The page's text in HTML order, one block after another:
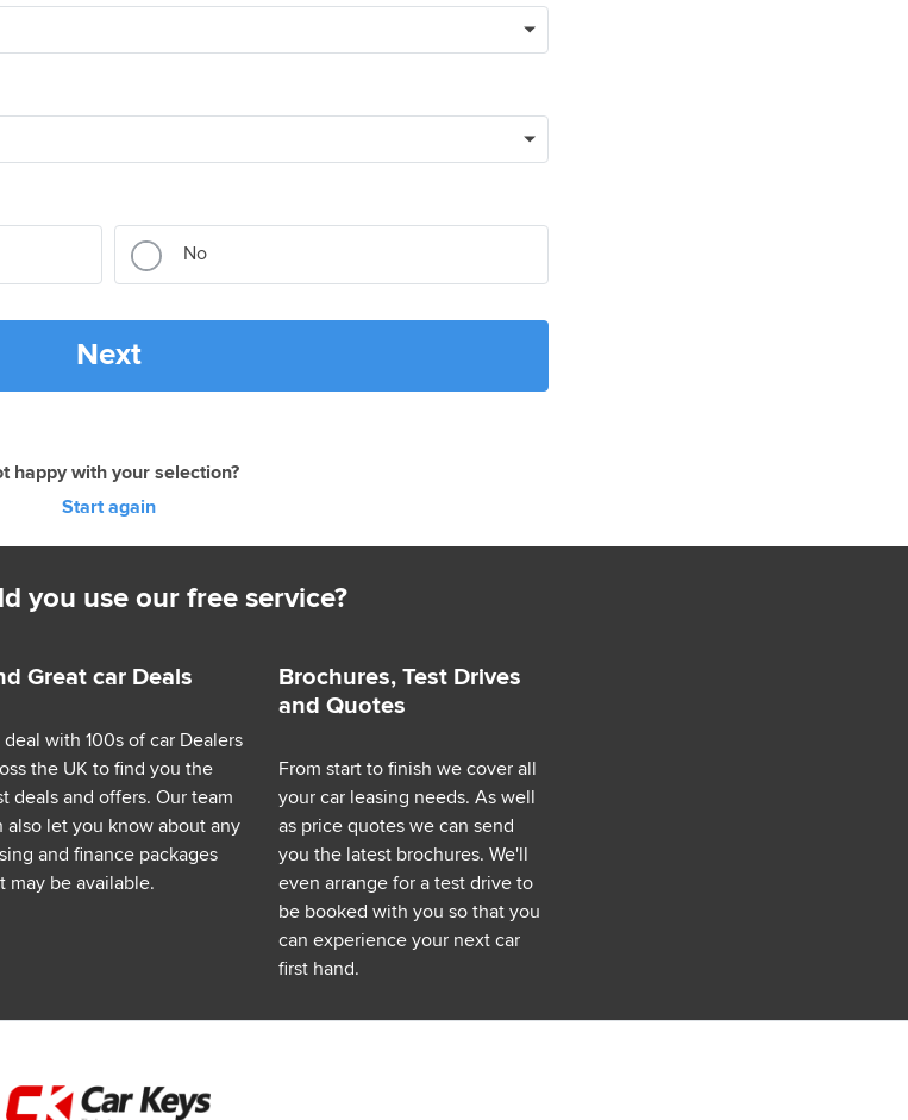
No
Next
happy with your selection?
Start again
you use our free service?
Great car Deals
deal with 100s of car Dealers
the UK to find you the
deals and offers. Our team
also let you know about any
and finance packages
may be available.
Brochures, Test Drives
and Quotes
From start to finish we cover all
your car leasing needs. As well
as price quotes we can send
you the latest brochures. We'll
even arrange for a test drive to
be booked with you so that you
can experience your next car
first hand.